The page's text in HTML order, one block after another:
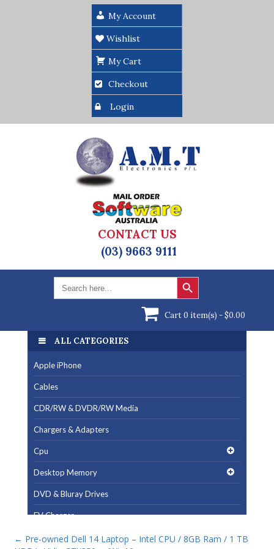
My Account
Wishlist
My Cart
Checkout
Login
CONTACT US
(03) 9663 9111
Search
for:
Search Button
Cart 0 item(s) -$0.00
ALL CATEGORIES
Apple iPhone
Cables
CDR/RW & DVDR/RW Media
Chargers & Adapters
Cpu
Desktop Memory
DVD & Bluray Drives
EV Charger
Fan & Cooling Products
← Pre-owned Dell 14 Laptop – Intel CPU / 8GB Ram / 1 TB